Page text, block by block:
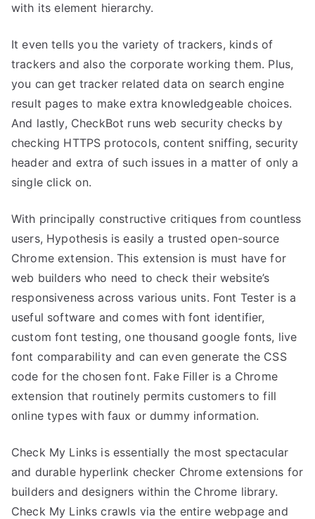
with its element hierarchy.
It even tells you the variety of trackers, kinds of
trackers and also the corporate working them. Plus,
you can get tracker related data on search engine
result pages to make extra knowledgeable choices.
And lastly, CheckBot runs web security checks by
checking HTTPS protocols, content sniffing, security
header and extra of such issues in a matter of only a
single click on.
With principally constructive critiques from countless
users, Hypothesis is easily a trusted open-source
Chrome extension. This extension is must have for
web builders who need to check their website’s
responsiveness across various units. Font Tester is a
useful software and comes with font identifier,
custom font testing, one thousand google fonts, live
font comparability and can even generate the CSS
code for the chosen font. Fake Filler is a Chrome
extension that routinely permits customers to fill
online types with faux or dummy information.
Check My Links is essentially the most spectacular
and durable hyperlink checker Chrome extensions for
builders and designers within the Chrome library.
Check My Links crawls via the entire webpage and